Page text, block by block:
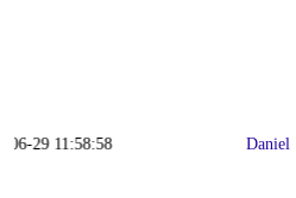
Daniel